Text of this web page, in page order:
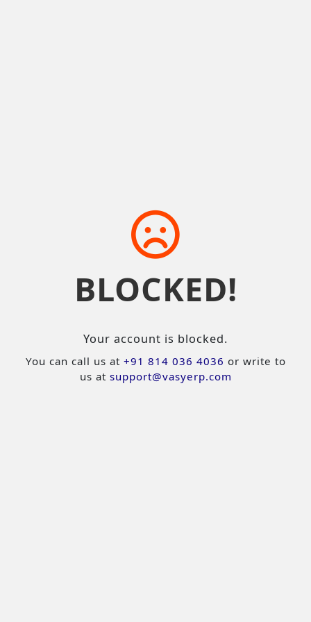
BLOCKED!
Your account is blocked.
You can call us at +91 814 036 4036 or write to
us at support@vasyerp.com